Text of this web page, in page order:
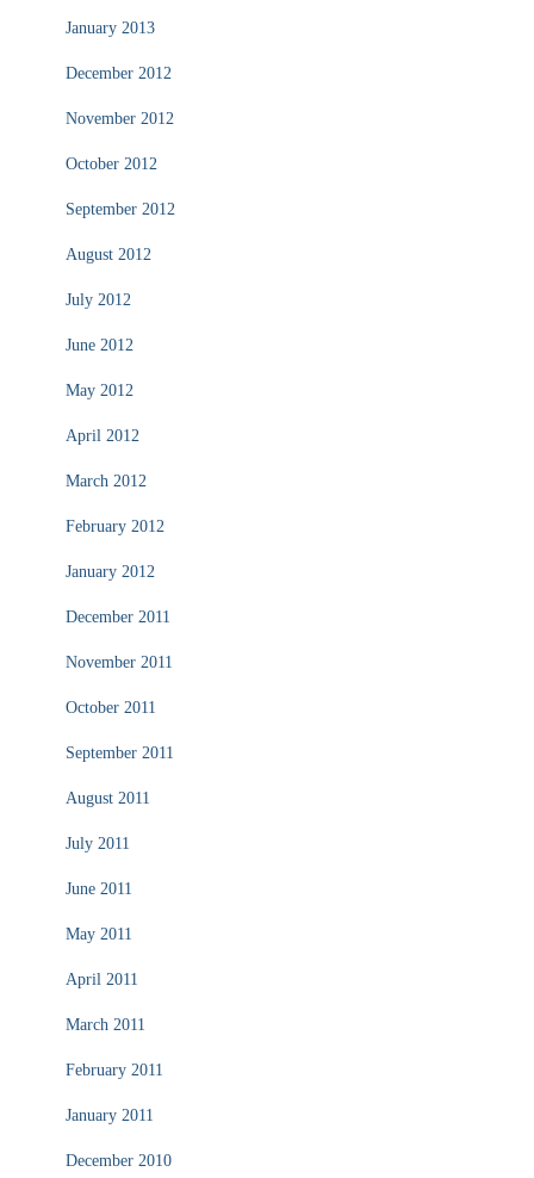
January 2013
December 2012
November 2012
October 2012
September 2012
August 2012
July 2012
June 2012
May 2012
April 2012
March 2012
February 2012
January 2012
December 2011
November 2011
October 2011
September 2011
August 2011
July 2011
June 2011
May 2011
April 2011
March 2011
February 2011
January 2011
December 2010